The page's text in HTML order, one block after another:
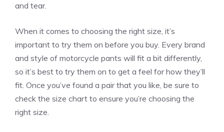
and tear.
When it comes to choosing the right size, it’s
important to try them on before you buy. Every brand
and style of motorcycle pants will fit a bit differently,
so it’s best to try them on to get a feel for how they’ll
fit. Once you’ve found a pair that you like, be sure to
check the size chart to ensure you’re choosing the
right size.